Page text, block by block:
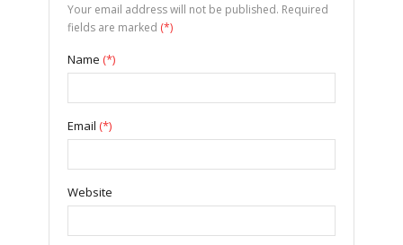
Your email address will not be published. Required
fields are marked (*)
Name (*)
Email (*)
Website